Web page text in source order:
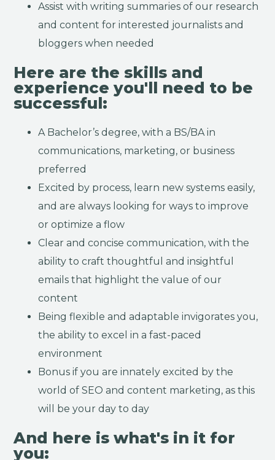
Assist with writing summaries of our research
and content for interested journalists and
bloggers when needed
Here are the skills and
experience you'll need to be
successful:
A Bachelor’s degree, with a BS/BA in
communications, marketing, or business
preferred
Excited by process, learn new systems easily,
and are always looking for ways to improve
or optimize a flow
Clear and concise communication, with the
ability to craft thoughtful and insightful
emails that highlight the value of our
content
Being flexible and adaptable invigorates you,
the ability to excel in a fast-paced
environment
Bonus if you are innately excited by the
world of SEO and content marketing, as this
will be your day to day
And here is what's in it for
you: